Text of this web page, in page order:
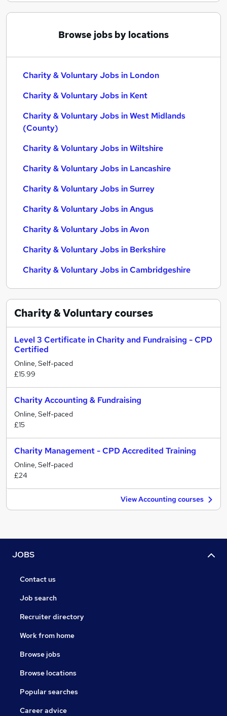
Browse jobs by locations
Charity & Voluntary Jobs in London
Charity & Voluntary Jobs in Kent
Charity & Voluntary Jobs in West Midlands
(County)
Charity & Voluntary Jobs in Wiltshire
Charity & Voluntary Jobs in Lancashire
Charity & Voluntary Jobs in Surrey
Charity & Voluntary Jobs in Angus
Charity & Voluntary Jobs in Avon
Charity & Voluntary Jobs in Berkshire
Charity & Voluntary Jobs in Cambridgeshire
Charity & Voluntarycourses
Level 3 Certificate in Charity and Fundraising - CPD
Certified
Online, Self-paced
£15.99
Charity Accounting & Fundraising
Online, Self-paced
£15
Charity Management - CPD Accredited Training
Online, Self-paced
£24
View Accounting courses
JOBS
Contact us
Job search
Recruiter directory
Work from home
Browse jobs
Browse locations
Popular searches
Career advice